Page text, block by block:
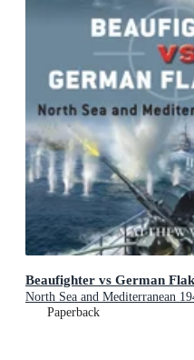
Beaufighter vs German
North Sea and Mediterranean
Paperback